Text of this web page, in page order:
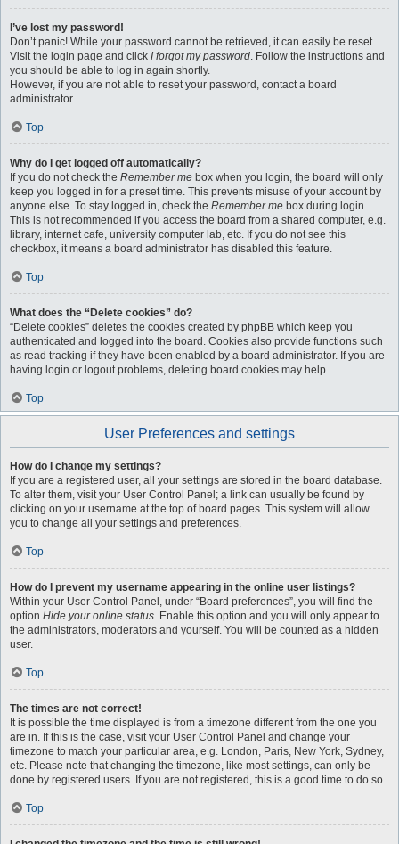
I’ve lost my password!
Don’t panic! While your password cannot be retrieved, it can easily be reset.
Visit the login page and click I forgot my password. Follow the instructions and
you should be able to log in again shortly.
However, if you are not able to reset your password, contact a board
administrator.
Top
Why do I get logged off automatically?
If you do not check the Remember me box when you login, the board will only
keep you logged in for a preset time. This prevents misuse of your account by
anyone else. To stay logged in, check the Remember me box during login.
This is not recommended if you access the board from a shared computer, e.g.
library, internet cafe, university computer lab, etc. If you do not see this
checkbox, it means a board administrator has disabled this feature.
Top
What does the “Delete cookies” do?
“Delete cookies” deletes the cookies created by phpBB which keep you
authenticated and logged into the board. Cookies also provide functions such
as read tracking if they have been enabled by a board administrator. If you are
having login or logout problems, deleting board cookies may help.
Top
User Preferences and settings
How do I change my settings?
If you are a registered user, all your settings are stored in the board database.
To alter them, visit your User Control Panel; a link can usually be found by
clicking on your username at the top of board pages. This system will allow
you to change all your settings and preferences.
Top
How do I prevent my username appearing in the online user listings?
Within your User Control Panel, under “Board preferences”, you will find the
option Hide your online status. Enable this option and you will only appear to
the administrators, moderators and yourself. You will be counted as a hidden
user.
Top
The times are not correct!
It is possible the time displayed is from a timezone different from the one you
are in. If this is the case, visit your User Control Panel and change your
timezone to match your particular area, e.g. London, Paris, New York, Sydney,
etc. Please note that changing the timezone, like most settings, can only be
done by registered users. If you are not registered, this is a good time to do so.
Top